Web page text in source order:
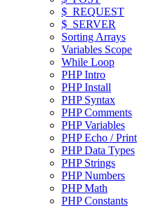
$_REQUEST
$_SERVER
Sorting Arrays
Variables Scope
While Loop
PHP Intro
PHP Install
PHP Syntax
PHP Comments
PHP Variables
PHP Echo / Print
PHP Data Types
PHP Strings
PHP Numbers
PHP Math
PHP Constants